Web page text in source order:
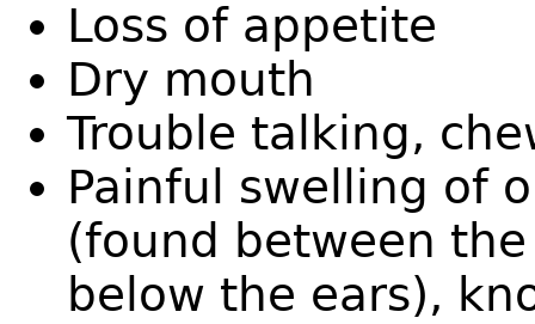
Loss of appetite
Dry mouth
Trouble talking,
Painful swelling of
(found between
below the ears),